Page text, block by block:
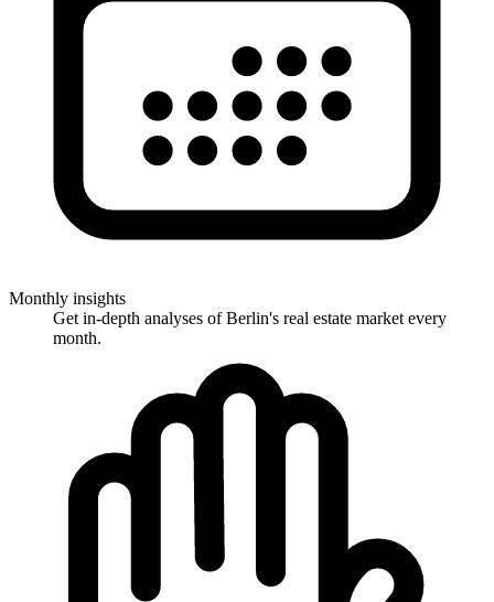
Monthly insights
Get in-depth analyses of Berlin's real estate market every
month.